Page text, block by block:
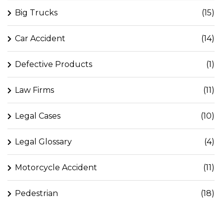
Big Trucks (15)
Car Accident (14)
Defective Products (1)
Law Firms (11)
Legal Cases (10)
Legal Glossary (4)
Motorcycle Accident (11)
Pedestrian (18)